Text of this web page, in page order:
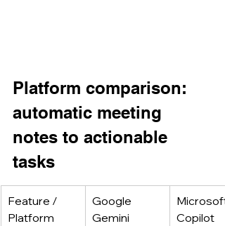
Platform comparison:
automatic meeting
notes to actionable
tasks
Feature /
Platform
Google
Gemini
Microsoft
Copilot